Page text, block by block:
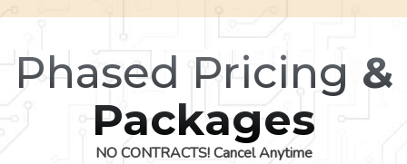
Phased Pricing &
Packages
NO CONTRACTS! Cancel Anytime